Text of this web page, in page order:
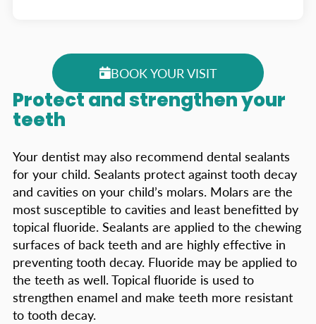
Protect and strengthen your
teeth
Your dentist may also recommend dental sealants
for your child. Sealants protect against tooth decay
and cavities on your child’s molars. Molars are the
most susceptible to cavities and least benefitted by
topical fluoride. Sealants are applied to the chewing
surfaces of back teeth and are highly effective in
preventing tooth decay. Fluoride may be applied to
the teeth as well. Topical fluoride is used to
strengthen enamel and make teeth more resistant
to tooth decay.
BOOK YOUR VISIT